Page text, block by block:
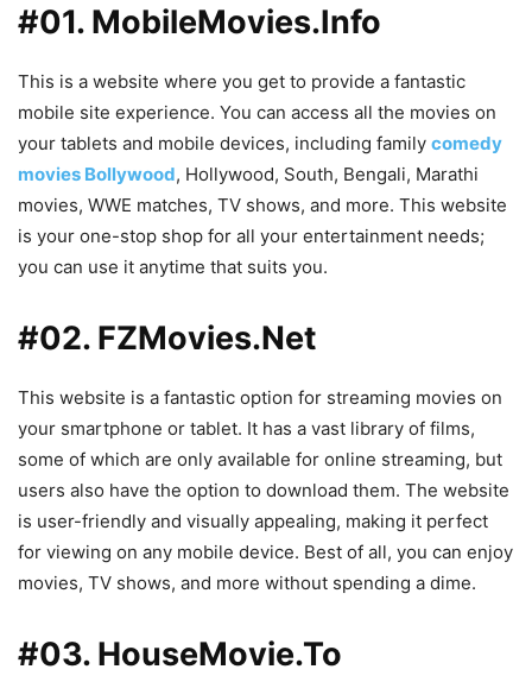
#01. MobileMovies.Info
This is a website where you get to provide a fantastic
mobile site experience. You can access all the movies on
your tablets and mobile devices, including family comedy
movies Bollywood, Hollywood, South, Bengali, Marathi
movies, WWE matches, TV shows, and more. This website
is your one-stop shop for all your entertainment needs;
you can use it anytime that suits you.
#02. FZMovies.Net
This website is a fantastic option for streaming movies on
your smartphone or tablet. It has a vast library of films,
some of which are only available for online streaming, but
users also have the option to download them. The website
is user-friendly and visually appealing, making it perfect
for viewing on any mobile device. Best of all, you can enjoy
movies, TV shows, and more without spending a dime.
#03. HouseMovie.To